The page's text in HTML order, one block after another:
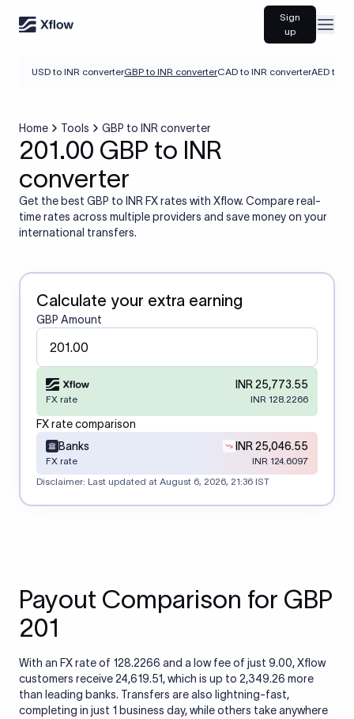
Sign
up
USD to INR converterGBP to INR converterCAD to INR converterAED to
Home Tools GBP to INR converter
201.00 GBP to INR
converter
Get the best GBP to INR FX rates with Xflow. Compare real-
time rates across multiple providers and save money on your
international transfers.
Calculate your extra earning
GBP Amount
INR 25,773.55
FX rate INR 128.2266
FX rate comparison
Banks
INR 25,046.55
FX rate
INR 124.6097
Disclaimer: Last updated at August 6, 2026, 21:36 IST
Payout Comparison for GBP
201
With an FX rate of 128.2266 and a low fee of just 9.00, Xflow
customers receive 24,619.51, which is up to 2,349.26 more
than leading banks. Transfers are also lightning-fast,
completing in just 1 business day, while others take anywhere